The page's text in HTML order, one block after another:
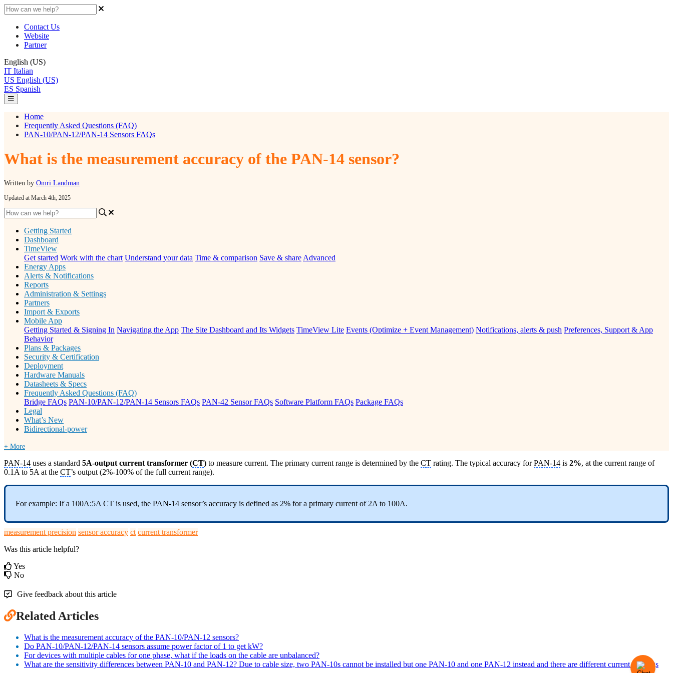
Contact Us
Website
Partner
English (US)
IT Italian
US English (US)
ES Spanish
Home
Frequently Asked Questions (FAQ)
PAN-10/PAN-12/PAN-14 Sensors FAQs
What is the measurement accuracy of the PAN-14 sensor?
Written by Omri Landman
Updated at March 4th, 2025
Getting Started
Dashboard
TimeView
Get started Work with the chart Understand your data Time & comparison Save & share Advanced
Energy Apps
Alerts & Notifications
Reports
Administration & Settings
Partners
Import & Exports
Mobile App
Getting Started & Signing In Navigating the App The Site Dashboard and Its Widgets TimeView Lite Events (Optimize + Event Management) Notifications, alerts & push Preferences, Support & App
Behavior
Plans & Packages
Security & Certification
Deployment
Hardware Manuals
Datasheets & Specs
Frequently Asked Questions (FAQ)
Bridge FAQs PAN-10/PAN-12/PAN-14 Sensors FAQs PAN-42 Sensor FAQs Software Platform FAQs Package FAQs
Legal
What’s New
Bidirectional-power
+ More
PAN-14 uses a standard 5A-output current transformer (CT) to measure current. The primary current range is determined by the CT rating. The typical accuracy forPAN-14 is 2%, at the current range of
0.1A to 5A at the CT’s output (2%-100% of the full current range).
For example: If a 100A:5A CT is used, the PAN-14 sensor’s accuracy is defined as 2% for a primary current of 2A to 100A.
measurement precision sensor accuracy ct current transformer
Was this article helpful?
Yes
No
Give feedback about this article
Related Articles
What is the measurement accuracy of the PAN-10/PAN-12 sensors?
Do PAN-10/PAN-12/PAN-14 sensors assume power factor of 1 to get kW?
For devices with multiple cables for one phase, what if the loads on the cable are unbalanced?
What are the sensitivity differences between PAN-10 and PAN-12? Due to cable size, two PAN-10s cannot be installed but one PAN-10 and one PAN-12 instead and there are different current readings